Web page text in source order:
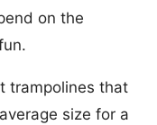
on the
trampolines that
size for a